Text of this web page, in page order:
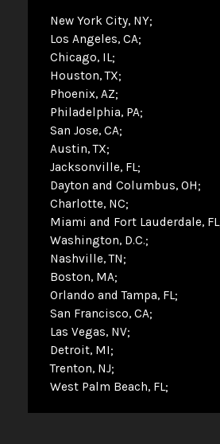
New York City, NY
Los Angeles, CA
Chicago, IL
Houston, TX
Phoenix, AZ
Philadelphia, PA
San Jose, CA
Austin, TX
Jacksonville, FL
Dayton and Columbus, OH
Charlotte, NC
Miami and Fort Lauderdale, FL
Washington, D.C.
Nashville, TN
Boston, MA
Orlando and Tampa, FL
San Francisco, CA
Las Vegas, NV
Detroit, MI
Trenton, NJ
West Palm Beach, FL